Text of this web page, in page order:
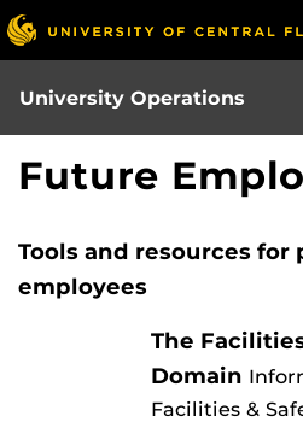
Skip
to
main
content
University Operations
Future
Tools and resources for
employees
The
Domain
Facilities &